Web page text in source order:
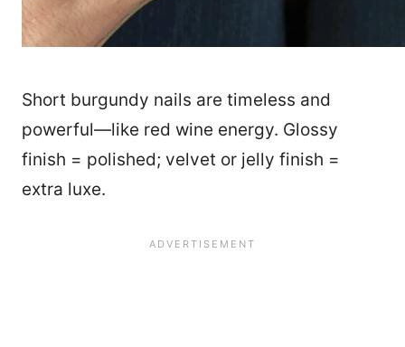
Short burgundy nails are timeless and
powerful—like red wine energy. Glossy
finish = polished; velvet or jelly finish =
extra luxe.